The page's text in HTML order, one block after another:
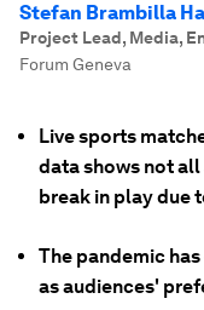
Stefan Brambilla
Project Lead, Media,
Forum Geneva
Live sports
data shows not
break in play due
The pandemic
as audiences'